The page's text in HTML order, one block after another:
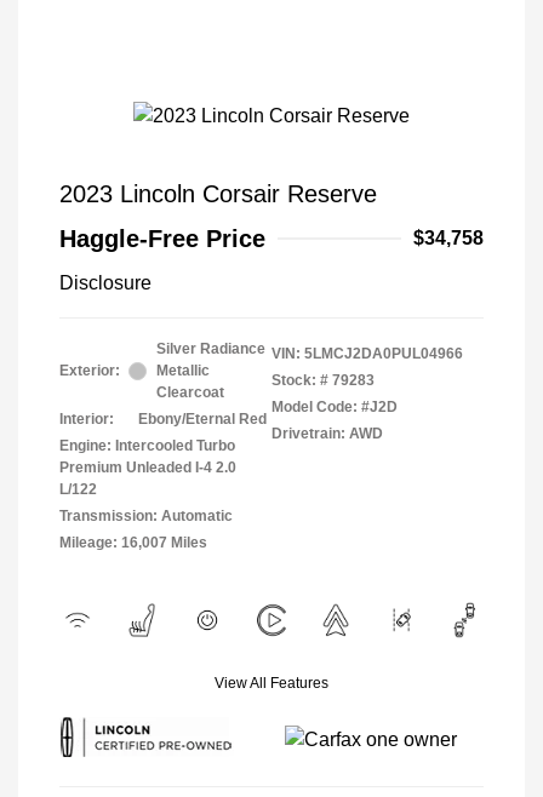
2023 Lincoln Corsair Reserve
Haggle-Free Price
$34,758
Disclosure
Exterior:
Silver Radiance
Metallic
Clearcoat
Interior:
Ebony/Eternal Red
Engine: Intercooled Turbo
Premium Unleaded I-4 2.0
L/122
Transmission: Automatic
Mileage: 16,007 Miles
VIN: 5LMCJ2DA0PUL04966
Stock: # 79283
Model Code: #J2D
Drivetrain: AWD
View All Features